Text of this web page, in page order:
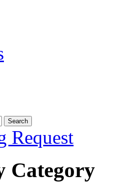
Request
Category